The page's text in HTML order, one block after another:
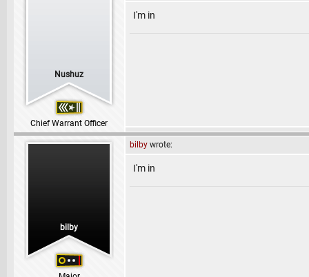
Nushuz
Chief Warrant Officer
I'm in
bilby
bilby wrote:
I'm in